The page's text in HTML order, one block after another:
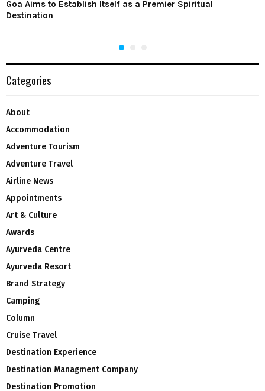
Goa Aims to Establish Itself as a Premier Spiritual
Destination
Categories
About
Accommodation
Adventure Tourism
Adventure Travel
Airline News
Appointments
Art & Culture
Awards
Ayurveda Centre
Ayurveda Resort
Brand Strategy
Camping
Column
Cruise Travel
Destination Experience
Destination Managment Company
Destination Promotion